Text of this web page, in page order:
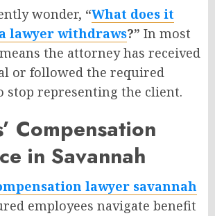
wonder, “What does it
lawyer withdraws?” In most
the attorney has received
or followed the required
stop representing the client.
Compensation
in Savannah
lawyer savannah
employees navigate benefit